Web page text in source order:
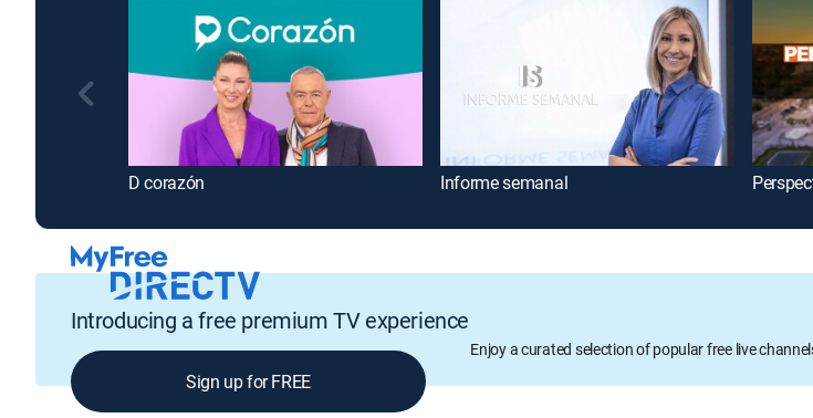
D corazón Informe semanal
Introducing a free premium TV experience
Enjoy a curated selection of popular free live
Sign up for FREE